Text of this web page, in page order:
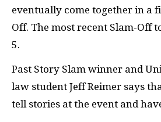
eventually come together in a
Off. The most recent Slam-Off
5.
Past Story Slam winner and
law student Jeff Reimer says
tell stories at the event and